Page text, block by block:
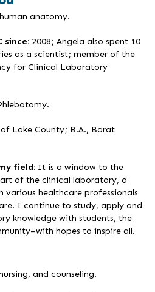
anatomy.
since: 2008; Angela also spent 10
as a scientist; member of the
for Clinical Laboratory
of Lake County; B.A., Barat
field: It is a window to the
of the clinical laboratory, a
healthcare professionals
I continue to study, apply and
knowledge with students, the
hopes to inspire all.
and counseling.